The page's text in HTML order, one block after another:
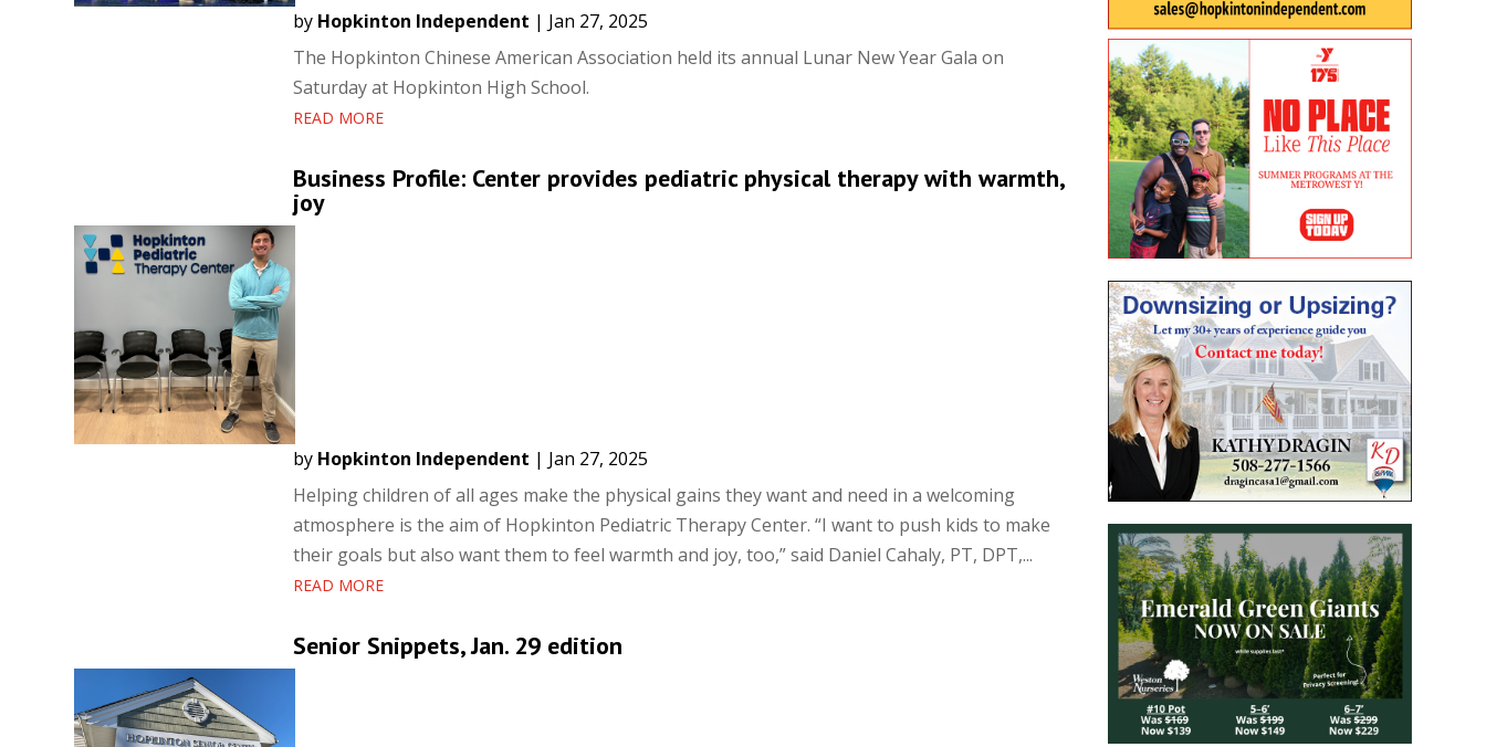
by Hopkinton Independent | Jan 27, 2025
The Hopkinton Chinese American Association held its annual Lunar New Year Gala on
Saturday at Hopkinton High School.
READ MORE
Business Profile: Center provides pediatric physical therapy with warmth,
joy
by Hopkinton Independent | Jan 27, 2025
Helping children of all ages make the physical gains they want and need in a welcoming
atmosphere is the aim of Hopkinton Pediatric Therapy Center. “I want to push kids to make
their goals but also want them to feel warmth and joy, too,” said Daniel Cahaly, PT, DPT,...
READ MORE
Senior Snippets, Jan. 29 edition